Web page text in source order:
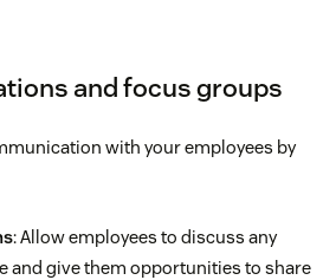
and focus groups
with your employees by
: Allow employees to discuss any
and give them opportunities to share